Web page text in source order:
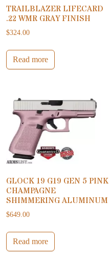
TRAILBLAZER LIFECARD
.22 WMR GRAY FINISH
$324.00
Read more
GLOCK 19 G19 GEN 5 PINK
CHAMPAGNE
SHIMMERING ALUMINUM
$649.00
Read more